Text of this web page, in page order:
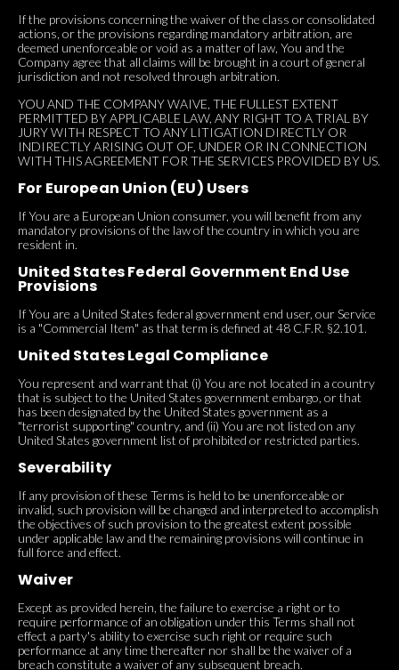
If the provisions concerning the waiver of the class or consolidated
actions, or the provisions regarding mandatory arbitration, are
deemed unenforceable or void as a matter of law, You and the
Company agree that all claims will be brought in a court of general
jurisdiction and not resolved through arbitration.
YOU AND THE COMPANY WAIVE, THE FULLEST EXTENT
PERMITTED BY APPLICABLE LAW, ANY RIGHT TO A TRIAL BY
JURY WITH RESPECT TO ANY LITIGATION DIRECTLY OR
INDIRECTLY ARISING OUT OF, UNDER OR IN CONNECTION
WITH THIS AGREEMENT FOR THE SERVICES PROVIDED BY US.
For European Union (EU) Users
If You are a European Union consumer, you will benefit from any
mandatory provisions of the law of the country in which you are
resident in.
United States Federal Government End Use
Provisions
If You are a United States federal government end user, our Service
is a "Commercial Item" as that term is defined at 48 C.F.R. §2.101.
United States Legal Compliance
You represent and warrant that (i) You are not located in a country
that is subject to the United States government embargo, or that
has been designated by the United States government as a
"terrorist supporting" country, and (ii) You are not listed on any
United States government list of prohibited or restricted parties.
Severability
If any provision of these Terms is held to be unenforceable or
invalid, such provision will be changed and interpreted to accomplish
the objectives of such provision to the greatest extent possible
under applicable law and the remaining provisions will continue in
full force and effect.
Waiver
Except as provided herein, the failure to exercise a right or to
require performance of an obligation under this Terms shall not
effect a party's ability to exercise such right or require such
performance at any time thereafter nor shall be the waiver of a
breach constitute a waiver of any subsequent breach.